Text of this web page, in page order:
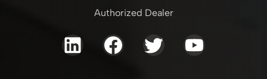
Authorized Dealer